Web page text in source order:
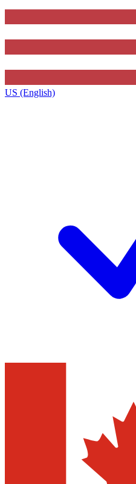
US (English)